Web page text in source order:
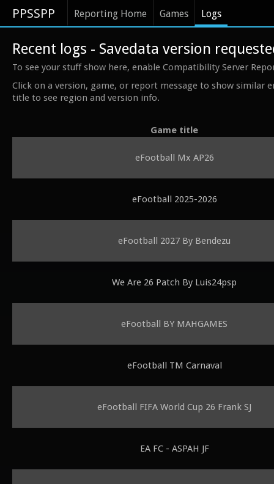
PPSSPP Reporting Home Games Logs
Recent logs - Savedata version
To see your stuff show here, enable Compatibility Server
Click on a version, game, or report message to show similar
title to see region and version info.
Game title
eFootball Mx AP26
eFootball 2025-2026
eFootball 2027 By Bendezu
We Are 26 Patch By Luis24psp
eFootball BY MAHGAMES
eFootball TM Carnaval
eFootball FIFA World Cup 26 Frank SJ
EA FC - ASPAH JF